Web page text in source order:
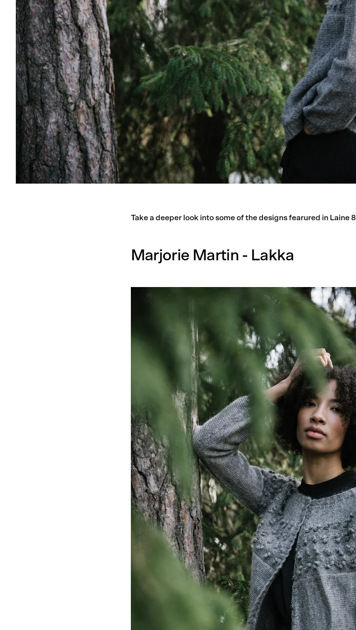
Take a deeper look into some of the designs fearured in Laine
Marjorie Martin - Lakka